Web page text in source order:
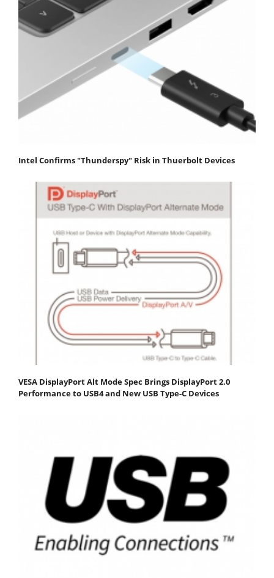
Intel Confirms "Thunderspy" Risk in Thuerbolt Devices
VESA DisplayPort Alt Mode Spec Brings DisplayPort 2.0
Performance to USB4 and New USB Type-C Devices